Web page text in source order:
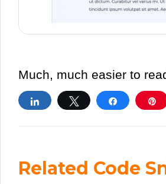
Much, much easier to
Share Tweet Share
Related Code